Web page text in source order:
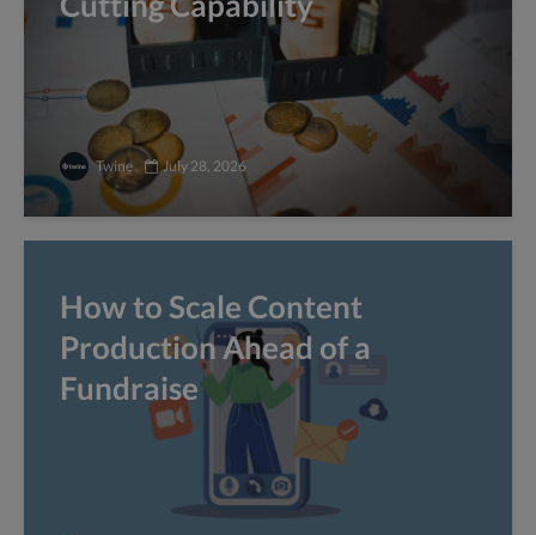
Twine July 28, 2026
How to Scale Content
Production Ahead of a
Fundraise